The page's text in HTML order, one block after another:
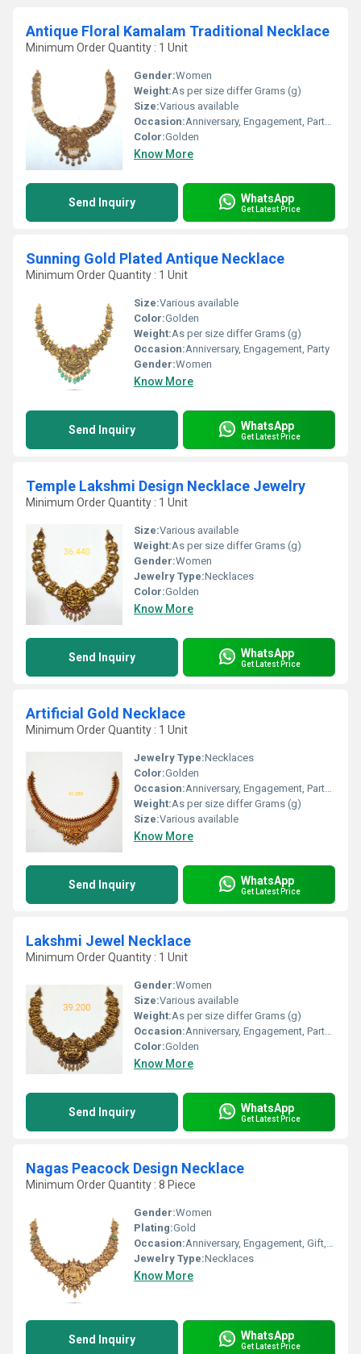
Antique Floral Kamalam Traditional Necklace
Minimum Order Quantity : 1 Unit
Gender:Women
Weight:As per size differ Grams (g)
Size:Various available
Occasion:Anniversary, Engagement, Party, Wedding
Color:Golden
Know More
Send Inquiry WhatsApp
Get Latest Price
Sunning Gold Plated Antique Necklace
Minimum Order Quantity : 1 Unit
Size:Various available
Color:Golden
Weight:As per size differ Grams (g)
Occasion:Anniversary, Engagement, Party
Gender:Women
Know More
Send Inquiry WhatsApp
Get Latest Price
Temple Lakshmi Design Necklace Jewelry
Minimum Order Quantity : 1 Unit
Size:Various available
Weight:As per size differ Grams (g)
Gender:Women
Jewelry Type:Necklaces
Color:Golden
Know More
Send Inquiry WhatsApp
Get Latest Price
Artificial Gold Necklace
Minimum Order Quantity : 1 Unit
Jewelry Type:Necklaces
Color:Golden
Occasion:Anniversary, Engagement, Party, Wedding
Weight:As per size differ Grams (g)
Size:Various available
Know More
Send Inquiry WhatsApp
Get Latest Price
Lakshmi Jewel Necklace
Minimum Order Quantity : 1 Unit
Gender:Women
Size:Various available
Weight:As per size differ Grams (g)
Occasion:Anniversary, Engagement, Party, Wedding
Color:Golden
Know More
Send Inquiry WhatsApp
Get Latest Price
Nagas Peacock Design Necklace
Minimum Order Quantity : 8 Piece
Gender:Women
Plating:Gold
Occasion:Anniversary, Engagement, Gift, Party
Jewelry Type:Necklaces
Know More
Send Inquiry WhatsApp
Get Latest Price